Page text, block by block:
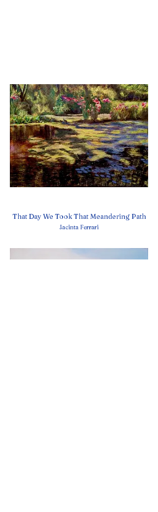
That Day We Took That Meandering Path
Jacinta Ferrari